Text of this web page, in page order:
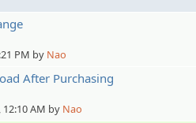
PM by Nao
After Purchasing
AM by Nao